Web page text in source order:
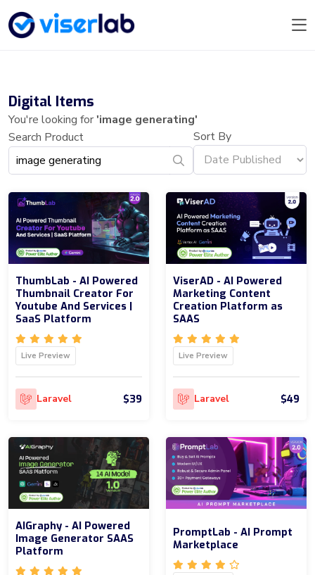
Digital Items
You're looking for'image generating'
Search Product
Sort By
ThumbLab - AI Powered
Thumbnail Creator For
Youtube And Services |
SaaS Platform
Live Preview
Laravel $39
ViserAD - AI Powered
Marketing Content
Creation Platform as
SAAS
Live Preview
Laravel $49
AIGraphy - AI Powered
Image Generator SAAS
Platform
PromptLab - AI Prompt
Marketplace